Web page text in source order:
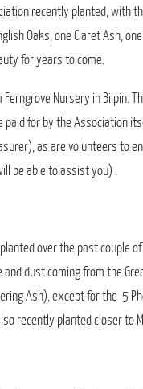
recently planted, with
Oaks, one Claret Ash,
for years to come.
Nursery in Bilpin.
paid for by the Association
as are volunteers to
be able to assist you) .
over the past couple
dust coming from the
Ash), except for the 5
recently planted closer to